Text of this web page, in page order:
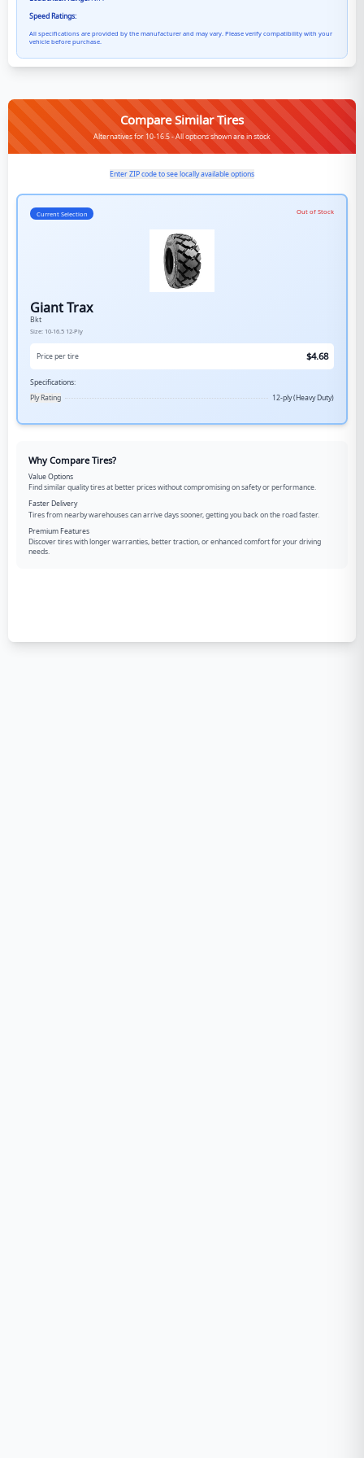
Speed Ratings:
All specifications are provided by the manufacturer and may vary. Please verify compatibility with your
vehicle before purchase.
Compare Similar Tires
Alternatives for 10-16.5 - All options shown are in stock
Enter ZIP code to see locally available options
Current Selection Out of Stock
Giant Trax
Bkt
Size: 10-16.5 12-Ply
Price per tire $4.68
Specifications:
Ply Rating
12-ply (Heavy Duty)
Why Compare Tires?
Value Options
Find similar quality tires at better prices without compromising on safety or performance.
Faster Delivery
Tires from nearby warehouses can arrive days sooner, getting you back on the road faster.
Premium Features
Discover tires with longer warranties, better traction, or enhanced comfort for your driving
needs.